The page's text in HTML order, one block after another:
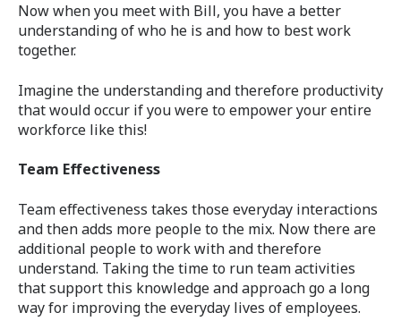
Now when you meet with Bill, you have a better
understanding of who he is and how to best work
together.
Imagine the understanding and therefore productivity
that would occur if you were to empower your entire
workforce like this!
Team Effectiveness
Team effectiveness takes those everyday interactions
and then adds more people to the mix. Now there are
additional people to work with and therefore
understand. Taking the time to run team activities
that support this knowledge and approach go a long
way for improving the everyday lives of employees.